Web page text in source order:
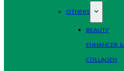
OTHERS
BEAUTY
ENHANCER &
COLLAGEN